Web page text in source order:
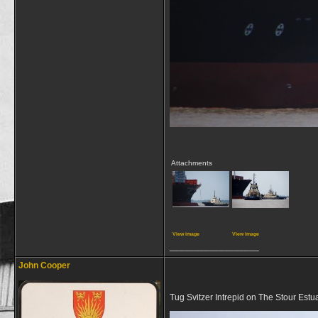
Attachments
View image View image
John Cooper
Tug Svitzer Intrepid on The Stour